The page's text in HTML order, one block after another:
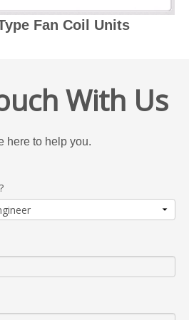
Fan Coil Units
With Us
here to help you.